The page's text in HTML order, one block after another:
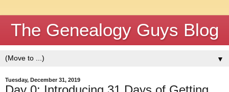
The Genealogy Guys Blog
▼
Tuesday, December 31, 2019